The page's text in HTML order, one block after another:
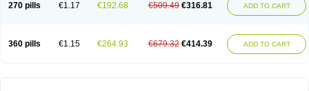
270 pills €1.17 €192.68 €509.49 €316.81 ADD TO CART
360 pills €1.15 €264.93 €679.32 €414.39 ADD TO CART